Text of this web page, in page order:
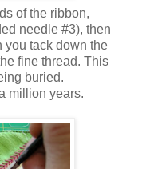
of the ribbon,
needle #3), then
you tack down the
fine thread. This
buried.
million years.